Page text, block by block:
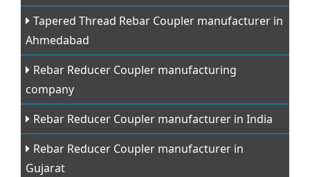
Tapered Thread Rebar Coupler manufacturer in
Ahmedabad
Rebar Reducer Coupler manufacturing
company
Rebar Reducer Coupler manufacturer in India
Rebar Reducer Coupler manufacturer in
Gujarat